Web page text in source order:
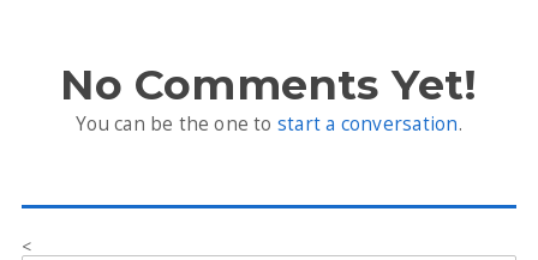
No Comments Yet!
You can be the one to start a conversation.
<